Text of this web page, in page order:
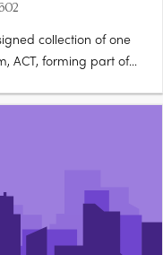
collection of one
ACT, forming part of
crafted for
features….